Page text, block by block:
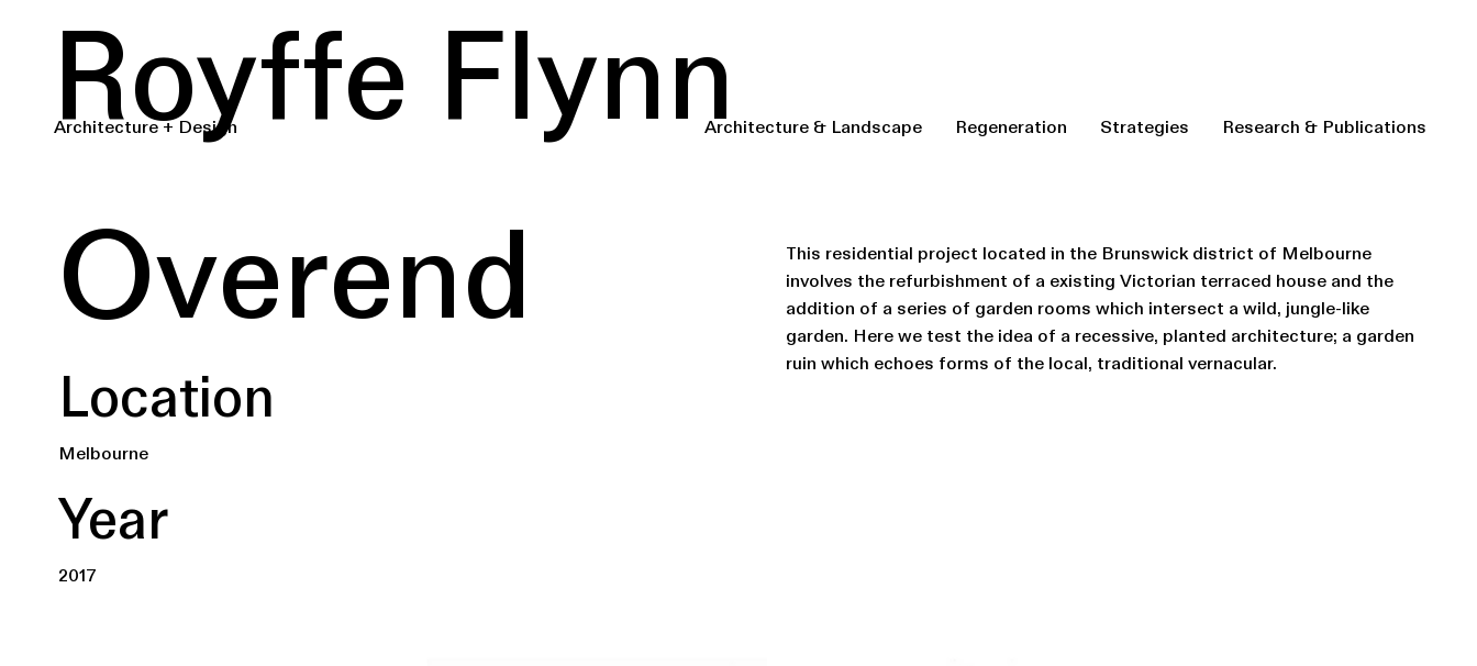
Architecture & Landscape Regeneration Strategies Research & Publications
Architecture + Design
Royffe Flynn
Overend
Location
Melbourne
Year
2017
This residential project located in the Brunswick district of Melbourne
involves the refurbishment of a existing Victorian terraced house and the
addition of a series of garden rooms which intersect a wild, jungle-like
garden. Here we test the idea of a recessive, planted architecture; a garden
ruin which echoes forms of the local, traditional vernacular.